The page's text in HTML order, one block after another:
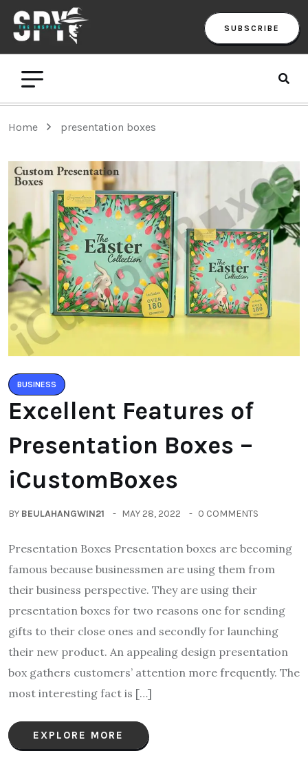
SUBSCRIBE
Home presentation boxes
BUSINESS
Excellent Features of
Presentation Boxes –
iCustomBoxes
BY BEULAHANGWIN21 MAY 28, 2022 0 COMMENTS
Presentation Boxes Presentation boxes are becoming
famous because businessmen are using them from
their business perspective. They are using their
presentation boxes for two reasons one for sending
gifts to their close ones and secondly for launching
their new product. An appealing design presentation
box gathers customers’ attention more frequently. The
most interesting fact is […]
EXPLORE MORE